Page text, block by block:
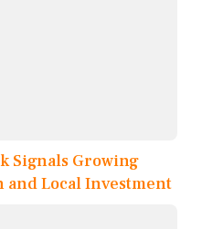
Signals Growing
and Local Investment